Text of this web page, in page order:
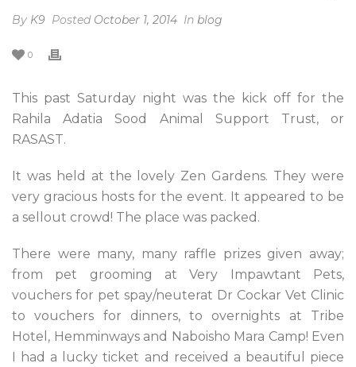
By K9 Posted October 1, 2014 In blog
0
This past Saturday night was the kick off for the
Rahila Adatia Sood Animal Support Trust, or
RASAST.
It was held at the lovely Zen Gardens. They were
very gracious hosts for the event. It appeared to be
a sellout crowd! The place was packed.
There were many, many raffle prizes given away;
from pet grooming at Very Impawtant Pets,
vouchers for pet spay/neuterat Dr Cockar Vet Clinic
to vouchers for dinners, to overnights at Tribe
Hotel, Hemminways and Naboisho Mara Camp! Even
I had a lucky ticket and received a beautiful piece